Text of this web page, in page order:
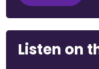
Listen on